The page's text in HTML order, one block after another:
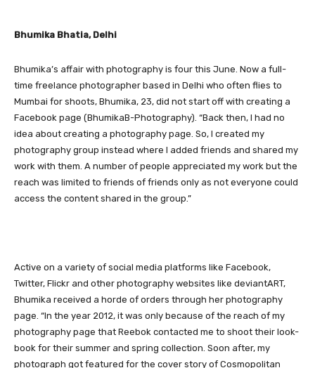
Bhumika Bhatia, Delhi
Bhumika’s affair with photography is four this June. Now a full-
time freelance photographer based in Delhi who often flies to
Mumbai for shoots, Bhumika, 23, did not start off with creating a
Facebook page (BhumikaB-Photography). “Back then, I had no
idea about creating a photography page. So, I created my
photography group instead where I added friends and shared my
work with them. A number of people appreciated my work but the
reach was limited to friends of friends only as not everyone could
access the content shared in the group.”
Active on a variety of social media platforms like Facebook,
Twitter, Flickr and other photography websites like deviantART,
Bhumika received a horde of orders through her photography
page. “In the year 2012, it was only because of the reach of my
photography page that Reebok contacted me to shoot their look-
book for their summer and spring collection. Soon after, my
photograph got featured for the cover story of Cosmopolitan